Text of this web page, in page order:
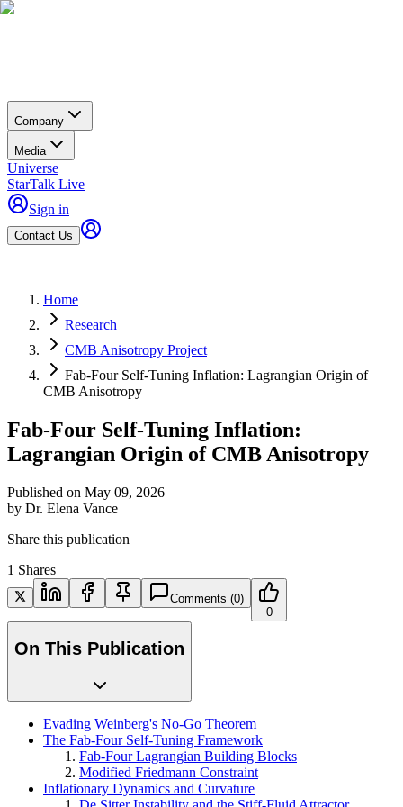
Company
Media
Universe
StarTalk Live
Sign in
Contact Us
Home
Research
CMB Anisotropy Project
Fab-Four Self-Tuning Inflation: Lagrangian Origin of
CMB Anisotropy
Fab-Four Self-Tuning Inflation:
Lagrangian Origin of CMB Anisotropy
Published on May 09, 2026
by Dr. Elena Vance
Share this publication
1 Shares
Comments(0)
0
On This Publication
Evading Weinberg's No-Go Theorem
The Fab-Four Self-Tuning Framework
Fab-Four Lagrangian Building Blocks
Modified Friedmann Constraint
Inflationary Dynamics and Curvature